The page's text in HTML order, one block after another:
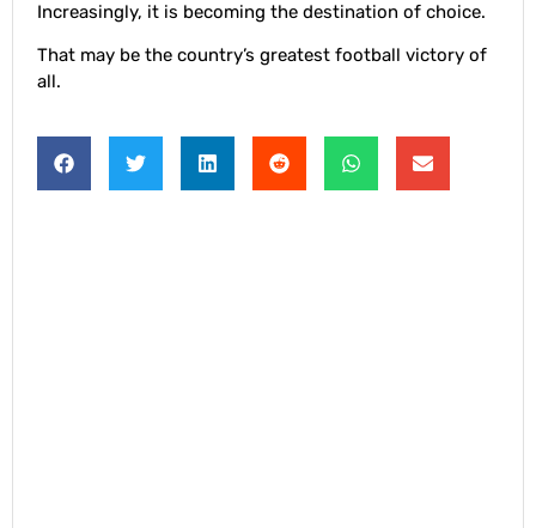
Increasingly, it is becoming the destination of choice.
That may be the country’s greatest football victory of
all.